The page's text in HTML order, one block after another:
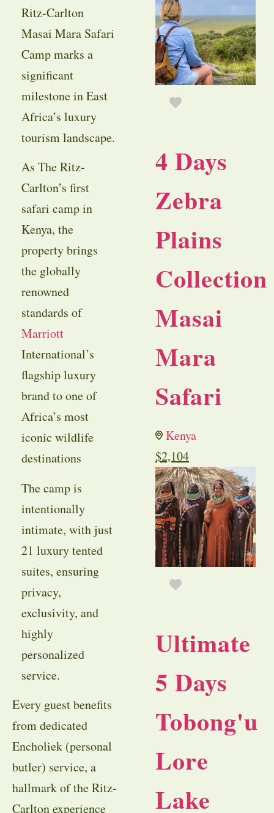
Ritz-Carlton
Masai Mara Safari
Camp marks a
significant
milestone in East
Africa’s luxury
tourism landscape.
As The Ritz-
Carlton’s first
safari camp in
Kenya, the
property brings
the globally
renowned
standards of
Marriott
International’s
flagship luxury
brand to one of
Africa’s most
iconic wildlife
destinations
The camp is
intentionally
intimate, with just
21 luxury tented
suites, ensuring
privacy,
exclusivity, and
highly
personalized
service.
Every guest benefits
from dedicated
Encholiek (personal
butler) service, a
hallmark of the Ritz-
Carlton experience
4 Days
Zebra
Plains
Collection
Masai
Mara
Safari
Kenya
$2,104
Ultimate
5 Days
Tobong'u
Lore
Lake